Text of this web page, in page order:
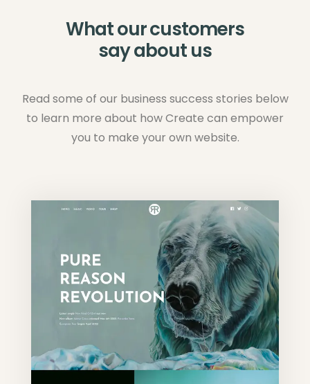
What our customers
say about us
Read some of our business success stories below
to learn more about how Create can empower
you to make your own website.